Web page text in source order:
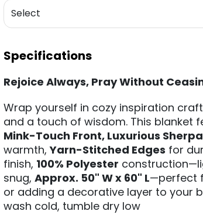
Specifications
Rejoice Always, Pray Without
Wrap yourself in cozy inspiration
and a touch of wisdom. This blanket
Mink-Touch Front, Luxurious
warmth,Yarn-Stitched Edges for
finish, 100% Polyester
snug, Approx. 50" W x 60" L—perfect
or adding a decorative layer to your
wash cold, tumble dry low